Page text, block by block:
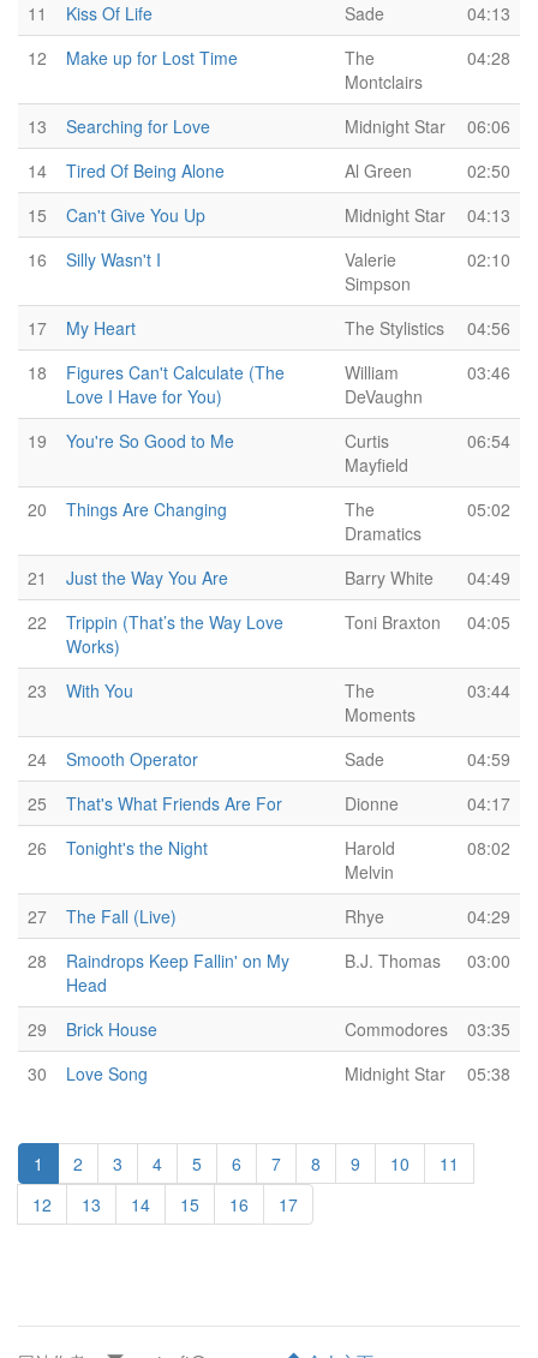
11
Kiss Of Life Sade
04:13
12
Make up for Lost Time
The
Montclairs
04:28
13 Searching for Love Midnight Star
06:06
14
Tired Of Being Alone Al Green
02:50
15
Can't Give You Up Midnight Star
04:13
16
Silly Wasn't I
Valerie
Simpson
02:10
17 My Heart The Stylistics
04:56
18
Figures Can't Calculate (The
Love I Have for You)
William
DeVaughn
03:46
19 You're So Good to Me
Curtis
Mayfield
06:54
20 Things Are Changing
The
Dramatics
05:02
21 Just the Way You Are Barry White
04:49
22
Trippin (That’s the Way Love
Works)
Toni Braxton 04:05
23 With You
The
Moments
03:44
24 Smooth Operator Sade
04:59
25
That's What Friends Are For Dionne
04:17
26
Tonight's the Night
Harold
Melvin
08:02
27 The Fall (Live) Rhye
04:29
28
Raindrops Keep Fallin' on My
Head
B.J. Thomas 03:00
29 Brick House Commodores
03:35
30
Love Song Midnight Star 05:38
1 2 3 4 5 6 7 8 9 10
11
12
13 14 15 16 17